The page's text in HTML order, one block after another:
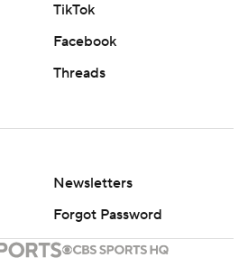
TikTok
Facebook
Threads
Newsletters
Forgot Password